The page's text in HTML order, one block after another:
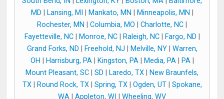
MD
Lansing, MI Mankato, MN Minneapolis, MN
Rochester, MN
Columbia, MO Charlotte, NC
Fayetteville, NC| Monroe, NC| Raleigh, NC| Fargo, ND
Grand Forks, ND
Freehold, NJ Melville, NY| Warren,
OH
Harrisburg, PA| Kingston, PA| Media, PA| PA|
Mount Pleasant, SC
SD Laredo, TX
New Braunfels,
TX| Round Rock, TX| Spring, TX| Ogden, UT| Spokane,
WA
Appleton, WI Wheeling, WV